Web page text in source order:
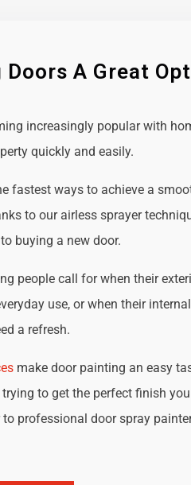
A Great
increasingly popular with
quickly and easily.
fastest ways to achieve a
to our airless sprayer
buying a new door.
people call for when their
use, or when their
a refresh.
make door painting an easy
to get the perfect finish
professional door spray